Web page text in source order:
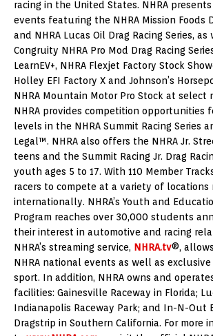
racing in the United States. NHRA
events featuring the NHRA Mission Foods
and NHRA Lucas Oil Drag Racing Series,
Congruity NHRA Pro Mod Drag Racing
LearnEV+, NHRA Flexjet Factory Stock
Holley EFI Factory X and Johnson’s
NHRA Mountain Motor Pro Stock at select
NHRA provides competition opportunities
levels in the NHRA Summit Racing Series
Legal™. NHRA also offers the NHRA Jr.
teens and the Summit Racing Jr. Drag
youth ages 5 to 17. With 110 Member
racers to compete at a variety of
internationally. NHRA’s Youth and
Program reaches over 30,000 students
their interest in automotive and racing
NHRA’s streaming service, NHRA.tv®,
NHRA national events as well as
sport. In addition, NHRA owns and
facilities: Gainesville Raceway in Florida;
Indianapolis Raceway Park; and In-N-Out
Dragstrip in Southern California. For more